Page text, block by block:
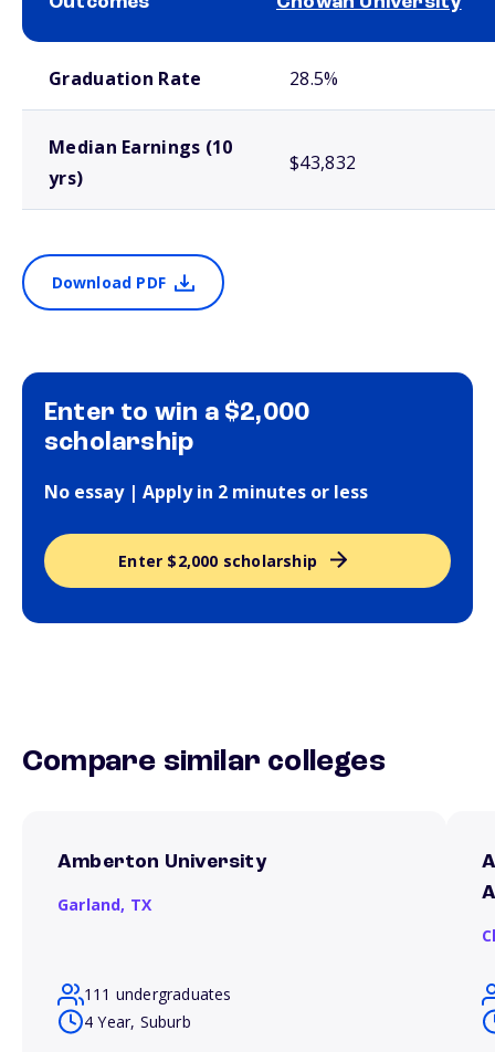
Graduation Rate 28.5%
Median Earnings (10
yrs)
$43,832
Download PDF
Enter to win a $2,000
scholarship
No essay | Apply in 2 minutes or less
Enter $2,000 scholarship
Compare similar colleges
Amberton University
Garland, TX
111 undergraduates
4 Year, Suburb